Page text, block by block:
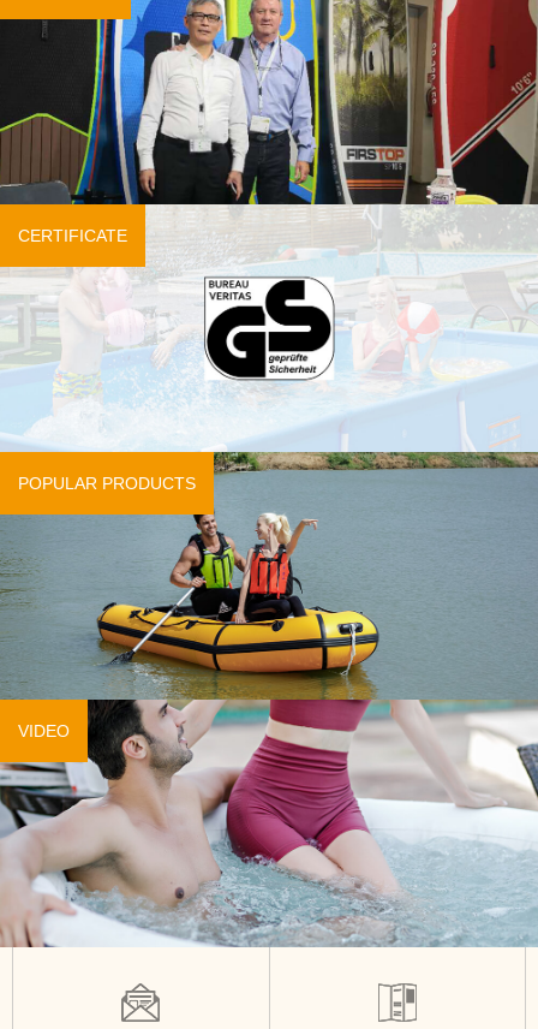
CERTIFICATE
POPULAR PRODUCTS
VIDEO